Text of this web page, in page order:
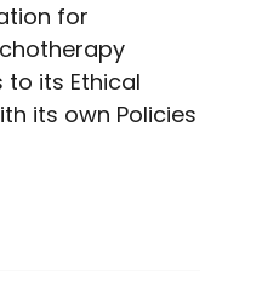
for
to its Ethical
its own Policies